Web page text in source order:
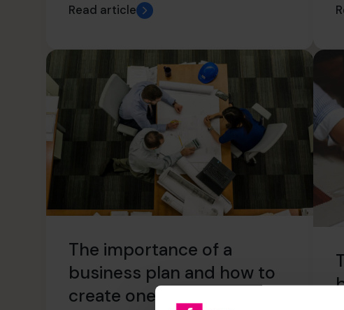
Read article
The importance of a
business plan and how to
create one – Part II